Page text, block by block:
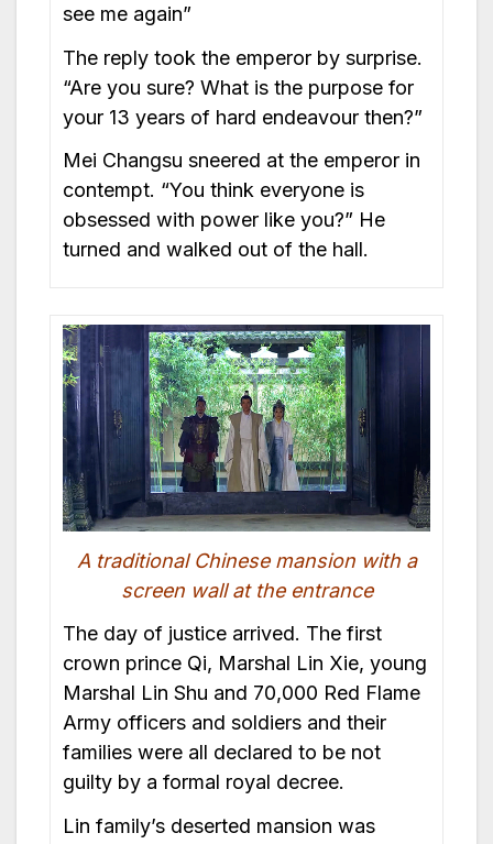
see me again”
The reply took the emperor by surprise.
“Are you sure? What is the purpose for
your 13 years of hard endeavour then?”
Mei Changsu sneered at the emperor in
contempt. “You think everyone is
obsessed with power like you?” He
turned and walked out of the hall.
A traditional Chinese mansion with a
screen wall at the entrance
The day of justice arrived. The first
crown prince Qi, Marshal Lin Xie, young
Marshal Lin Shu and 70,000 Red Flame
Army officers and soldiers and their
families were all declared to be not
guilty by a formal royal decree.
Lin family’s deserted mansion was